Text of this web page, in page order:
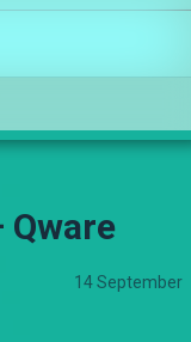
Qware
14 September